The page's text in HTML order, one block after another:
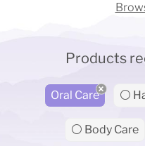
Products
Oral Care ⚪
⚪ Body Care